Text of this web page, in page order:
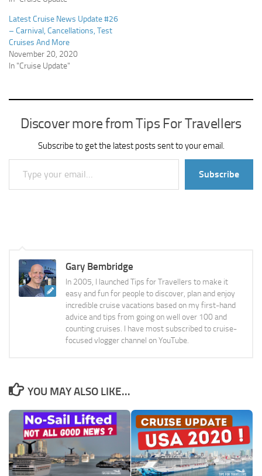
Latest Cruise News Update #26
– Carnival, Cancellations, Test
Cruises And More
November 20, 2020
In "Cruise Update"
Discover more from Tips For Travellers
Subscribe to get the latest posts sent to your email.
Type your email…
Subscribe
Gary Bembridge
In 2005, I launched Tips for Travellers to make it
easy and fun for people to discover, plan and enjoy
incredible cruise vacations based on my first-hand
advice and tips from going on well over 100 and
counting cruises. I have most subscribed to cruise-
focused vlogger channel on YouTube.
YOU MAY ALSO LIKE...